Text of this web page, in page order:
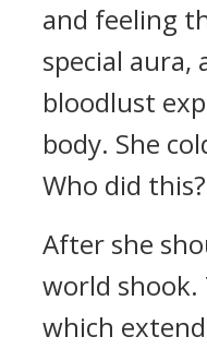
and feeling
special aura,
bloodlust
body. She
Who did
After she
world
which